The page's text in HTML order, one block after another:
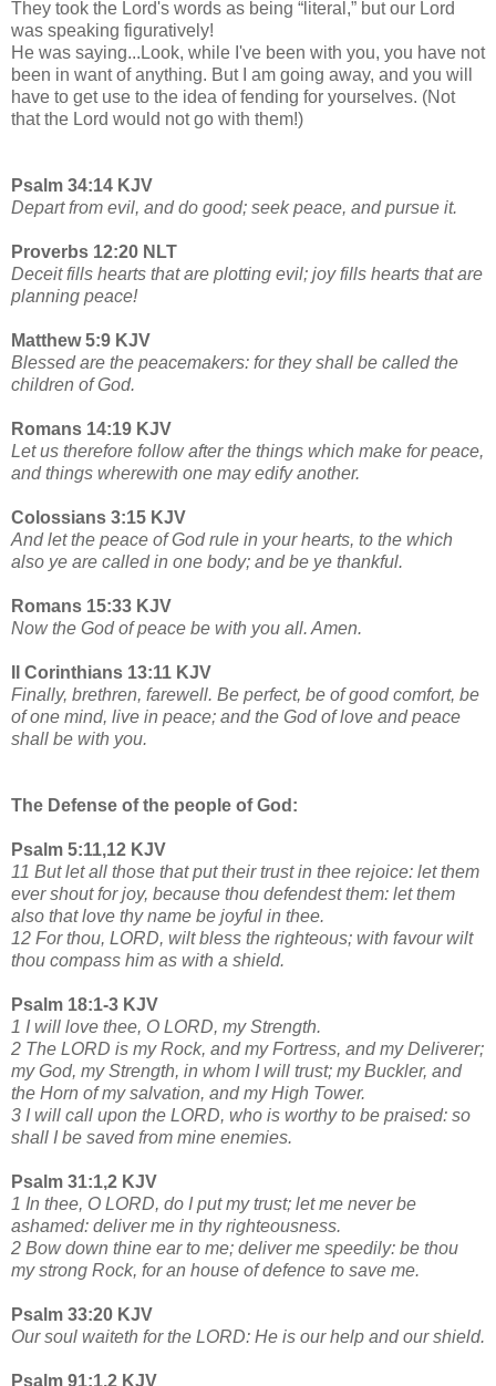
They took the Lord's words as being “literal,” but our Lord
was speaking figuratively!
He was saying...Look, while I've been with you, you have not
been in want of anything. But I am going away, and you will
have to get use to the idea of fending for yourselves. (Not
that the Lord would not go with them!)
Psalm 34:14 KJV
Depart from evil, and do good; seek peace, and pursue it.
Proverbs 12:20 NLT
Deceit fills hearts that are plotting evil; joy fills hearts that are
planning peace!
Matthew 5:9 KJV
Blessed are the peacemakers: for they shall be called the
children of God.
Romans 14:19 KJV
Let us therefore follow after the things which make for peace,
and things wherewith one may edify another.
Colossians 3:15 KJV
And let the peace of God rule in your hearts, to the which
also ye are called in one body; and be ye thankful.
Romans 15:33 KJV
Now the God of peace be with you all. Amen.
II Corinthians 13:11 KJV
Finally, brethren, farewell. Be perfect, be of good comfort, be
of one mind, live in peace; and the God of love and peace
shall be with you.
The Defense of the people of God:
Psalm 5:11,12 KJV
11 But let all those that put their trust in thee rejoice: let them
ever shout for joy, because thou defendest them: let them
also that love thy name be joyful in thee.
12 For thou, LORD, wilt bless the righteous; with favour wilt
thou compass him as with a shield.
Psalm 18:1-3 KJV
1 I will love thee, O LORD, my Strength.
2 The LORD is my Rock, and my Fortress, and my Deliverer;
my God, my Strength, in whom I will trust; my Buckler, and
the Horn of my salvation, and my High Tower.
3 I will call upon the LORD, who is worthy to be praised: so
shall I be saved from mine enemies.
Psalm 31:1,2 KJV
1 In thee, O LORD, do I put my trust; let me never be
ashamed: deliver me in thy righteousness.
2 Bow down thine ear to me; deliver me speedily: be thou
my strong Rock, for an house of defence to save me.
Psalm 33:20 KJV
Our soul waiteth for the LORD: He is our help and our shield.
Psalm 91:1,2 KJV